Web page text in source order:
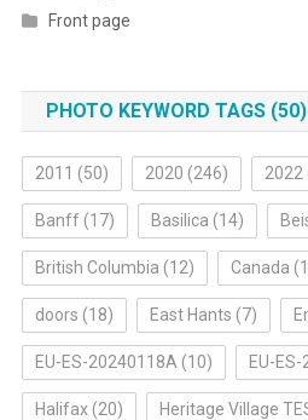
Front page
PHOTO KEYWORD TAGS (50)
2011 (50) 2020 (246) 2022
Banff(17) Basilica (14)
British Columbia (12) Canada
doors (18) East Hants (7)
EU-ES-20240118A (10) EU-
Halifax(20) Heritage Village